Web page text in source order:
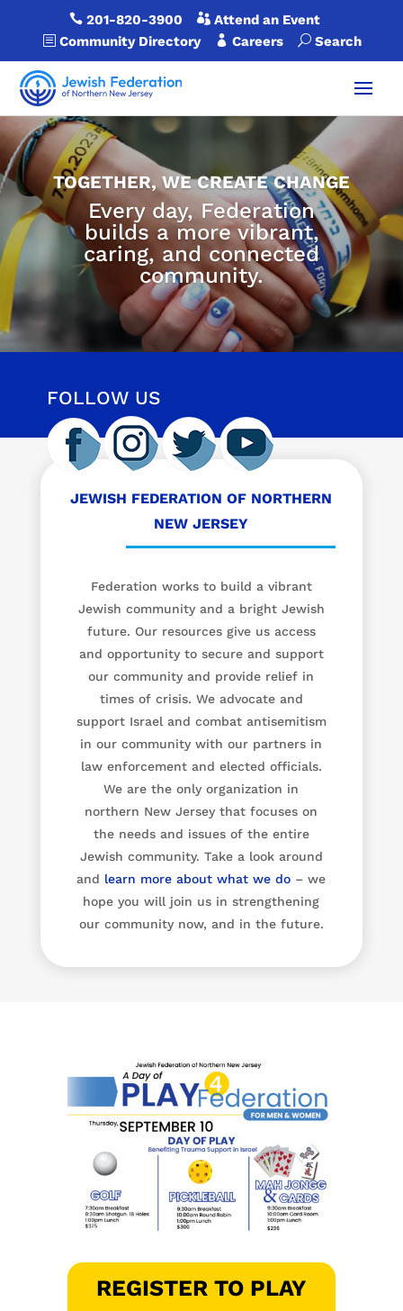
 201-820-3900 Attend an Event
b Community Directory  Careers USearch
TOGETHER, WE CREATE CHANGE
Every day, Federation
builds a more vibrant,
caring, and connected
community.
FOLLOW US
JEWISH FEDERATION OF NORTHERN
NEW JERSEY
Federation works to build a vibrant
Jewish community and a bright Jewish
future. Our resources give us access
and opportunity to secure and support
our community and provide relief in
times of crisis. We advocate and
support Israel and combat antisemitism
in our community with our partners in
law enforcement and elected officials.
We are the only organization in
northern New Jersey that focuses on
the needs and issues of the entire
Jewish community. Take a look around
and learn more about what we do – we
hope you will join us in strengthening
our community now, and in the future.
REGISTER TO PLAY